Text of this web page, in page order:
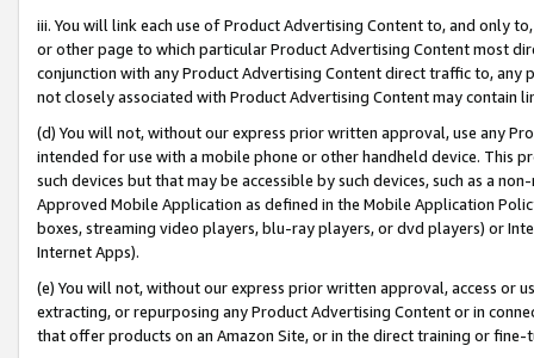
iii. You will link each use of Product Advertising Content to, and only
or other page to which particular Product Advertising Content most
conjunction with any Product Advertising Content direct traffic to,
not closely associated with Product Advertising Content may contain
(d) You will not, without our express prior written approval, use any
intended for use with a mobile phone or other handheld device. This
such devices but that may be accessible by such devices, such as a
Approved Mobile Application as defined in the Mobile Application
boxes, streaming video players, blu-ray players, or dvd players) or
Internet Apps).
(e) You will not, without our express prior written approval, access or
extracting, or repurposing any Product Advertising Content or in
that offer products on an Amazon Site, or in the direct training or